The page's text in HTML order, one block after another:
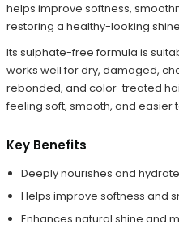
helps improve softness,
restoring a healthy-looking
Its sulphate-free formula is
works well for dry, damaged,
rebonded, and color-treated
feeling soft, smooth, and easier
Key Benefits
Deeply nourishes and
Helps improve softness and
Enhances natural shine and